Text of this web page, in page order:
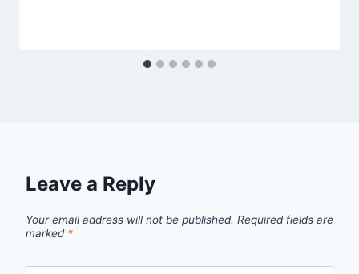
Leave a Reply
Your email address will not be published. Required fields are
marked *